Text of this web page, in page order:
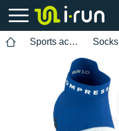
Sports accessories Socks